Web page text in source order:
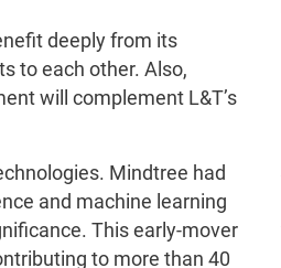
deeply from its
to each other. Also,
will complement L&T’s
Mindtree had
and machine learning
This early-mover
to more than 40